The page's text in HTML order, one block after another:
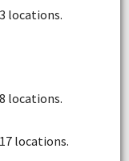
locations.
locations.
locations.